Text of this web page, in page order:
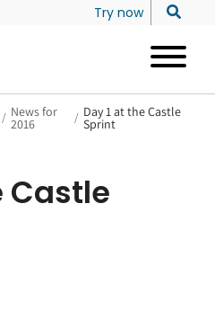
Try now
/ News for
2016 / Day 1 at the Castle
Sprint
Castle